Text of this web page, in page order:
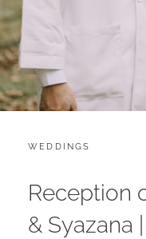
CATEGORIES:
WEDDINGS
Reception
& Syazana